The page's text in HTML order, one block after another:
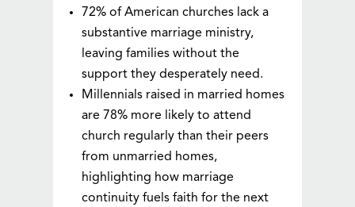
72% of American churches lack a
substantive marriage ministry,
leaving families without the
support they desperately need.
Millennials raised in married homes
are 78% more likely to attend
church regularly than their peers
from unmarried homes,
highlighting how marriage
continuity fuels faith for the next